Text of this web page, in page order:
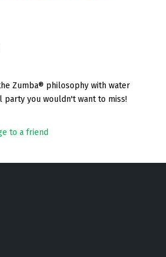
Zumba® philosophy with water
party you wouldn't want to miss!
to a friend